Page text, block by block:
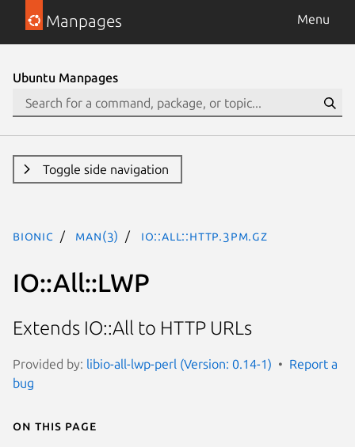
Manpages Menu
Ubuntu Manpages
Toggle side navigation
bionic man(3) IO::All::HTTP.3pm.gz
IO::All::LWP
Extends IO::All to HTTP URLs
Provided by: libio-all-lwp-perl (Version: 0.14-1)
Report a
bug
On this page